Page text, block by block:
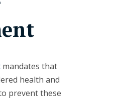
mandates that
health and
prevent these